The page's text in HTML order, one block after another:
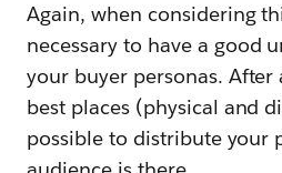
Again, when considering
necessary to have a good
your buyer personas.
best places (physical and
possible to distribute your